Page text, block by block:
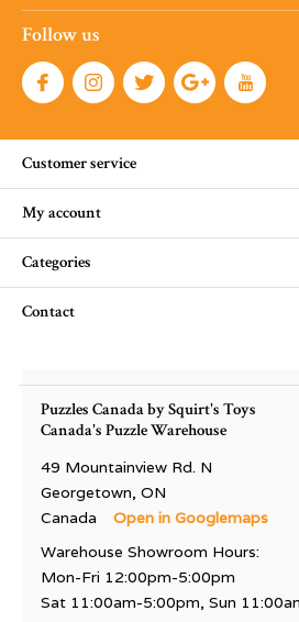
Follow us
Customer service
My account
Categories
Contact
Puzzles Canada by Squirt's Toys
Canada's Puzzle Warehouse
49 Mountainview Rd. N
Georgetown, ON
Canada
Open in Googlemaps
Warehouse Showroom Hours:
Mon-Fri 12:00pm-5:00pm
Sat 11:00am-5:00pm, Sun